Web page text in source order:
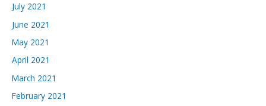
July 2021
June 2021
May 2021
April 2021
March 2021
February 2021